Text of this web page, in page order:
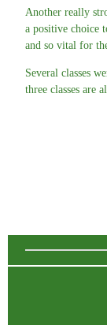
Another really
a positive choice
and so vital for
Several classes
three classes are